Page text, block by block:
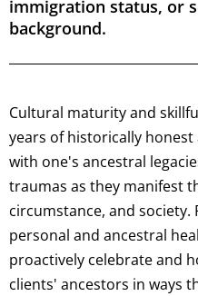
immigration status, or
background.
Cultural maturity and
years of historically
with one's ancestral
traumas as they manifest
circumstance, and
personal and ancestral
proactively celebrate and
clients' ancestors in ways